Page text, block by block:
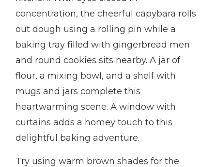
concentration, the cheerful capybara rolls
out dough using a rolling pin while a
baking tray filled with gingerbread men
and round cookies sits nearby. A jar of
flour, a mixing bowl, and a shelf with
mugs and jars complete this
heartwarming scene. A window with
curtains adds a homey touch to this
delightful baking adventure.
Try using warm brown shades for the